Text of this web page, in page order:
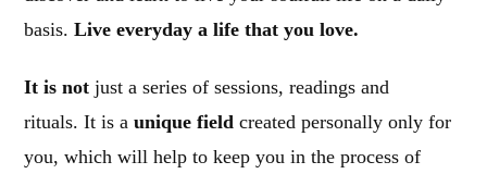
basis.Live everyday a life that you love.
It is not just a series of sessions, readings and
rituals. It is aunique field created personally only for
you, which will help to keep you in the process of